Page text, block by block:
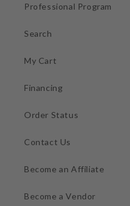
Professional Program
Search
My Cart
Financing
Order Status
Contact Us
Become an Affiliate
Become a Vendor